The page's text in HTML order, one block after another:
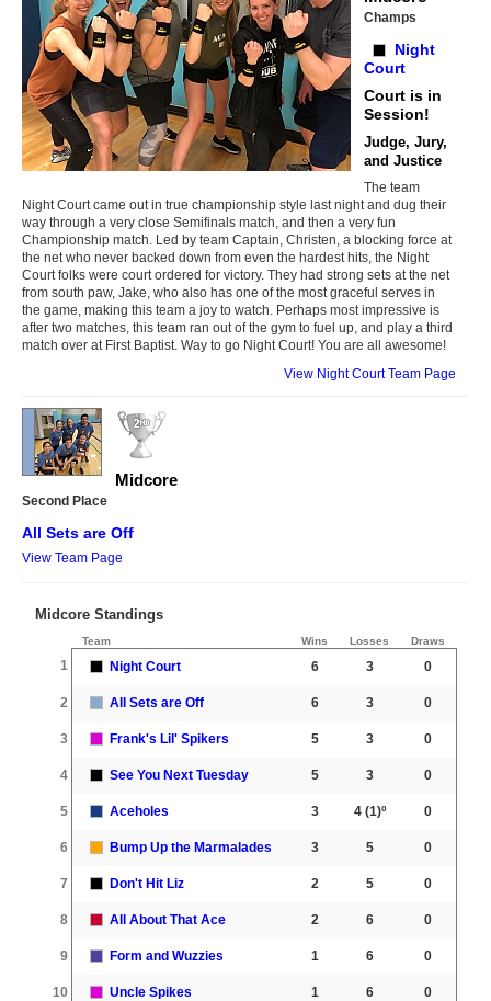
Champs
Night
Court
Court is in
Session!
Judge, Jury,
and Justice
The team
Night Court came out in true championship style last night and dug their
way through a very close Semifinals match, and then a very fun
Championship match. Led by team Captain, Christen, a blocking force at
the net who never backed down from even the hardest hits, the Night
Court folks were court ordered for victory. They had strong sets at the net
from south paw, Jake, who also has one of the most graceful serves in
the game, making this team a joy to watch. Perhaps most impressive is
after two matches, this team ran out of the gym to fuel up, and play a third
match over at First Baptist. Way to go Night Court! You are all awesome!
View Night Court Team Page
Midcore
Second Place
All Sets are Off
View Team Page
Midcore Standings
Team Wins Losses Draws
1 Night Court 6 3 0
2 All Sets are Off 6 3 0
3 Frank's Lil' Spikers 5 3 0
4 See You Next Tuesday 5 3 0
5 Aceholes 3 4(1)º 0
6 Bump Up the Marmalades 3 5 0
7 Don't Hit Liz 2 5 0
8 All About That Ace 2 6 0
9 Form and Wuzzies 1 6 0
10 Uncle Spikes 1 6 0